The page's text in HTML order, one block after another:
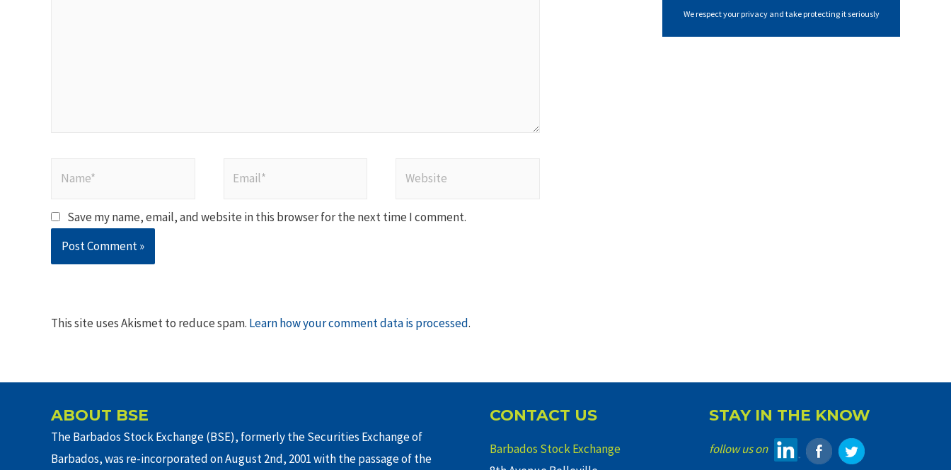
Save my name, email, and website in this browser for the next time I comment.
This site uses Akismet to reduce spam. Learn how your comment data is processed.
We respect your privacy and take protecting it seriously
ABOUT BSE
The Barbados Stock Exchange (BSE), formerly the Securities Exchange of
Barbados, was re-incorporated on August 2nd, 2001 with the passage of the
CONTACT US
Barbados Stock Exchange
STAY IN THE KNOW
follow us on